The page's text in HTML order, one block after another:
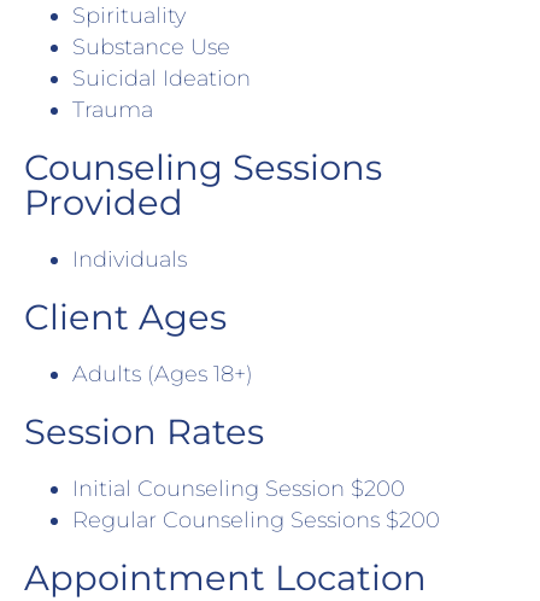
Spirituality
Substance Use
Suicidal Ideation
Trauma
Counseling Sessions
Provided
Individuals
Client Ages
Adults (Ages 18+)
Session Rates
Initial Counseling Session $200
Regular Counseling Sessions $200
Appointment Location